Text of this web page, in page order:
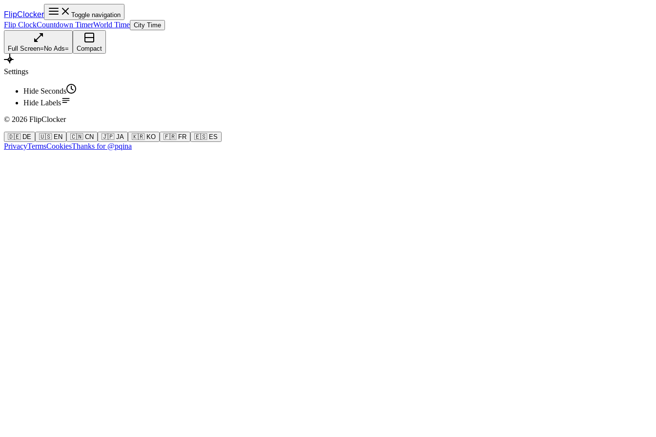
FlipClocker Toggle navigation
Flip ClockCountdown TimerWorld Time City Time
Full Screen= No Ads= Compact
Settings
Hide Seconds
Hide Labels
© 2026 FlipClocker
🇩🇪 DE 🇺🇸 EN 🇨🇳 CN 🇯🇵 JA 🇰🇷 KO 🇫🇷 FR 🇪🇸 ES
PrivacyTermsCookiesThanks for @pqina